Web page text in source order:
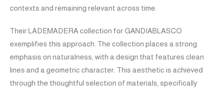
contexts and remaining relevant across time.
Their LADEMADERA collection for GANDIABLASCO
exemplifies this approach. The collection places a strong
emphasis on naturalness, with a design that features clean
lines and a geometric character. This aesthetic is achieved
through the thoughtful selection of materials, specifically